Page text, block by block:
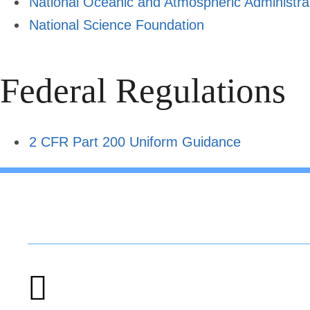
National Science Foundation
Federal Regulations
2 CFR Part 200 Uniform Guidance
